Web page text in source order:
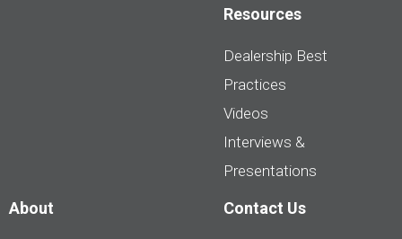
Resources
Dealership Best
Practices
Videos
Interviews &
Presentations
About Contact Us